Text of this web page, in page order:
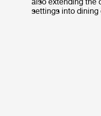
settings into dining